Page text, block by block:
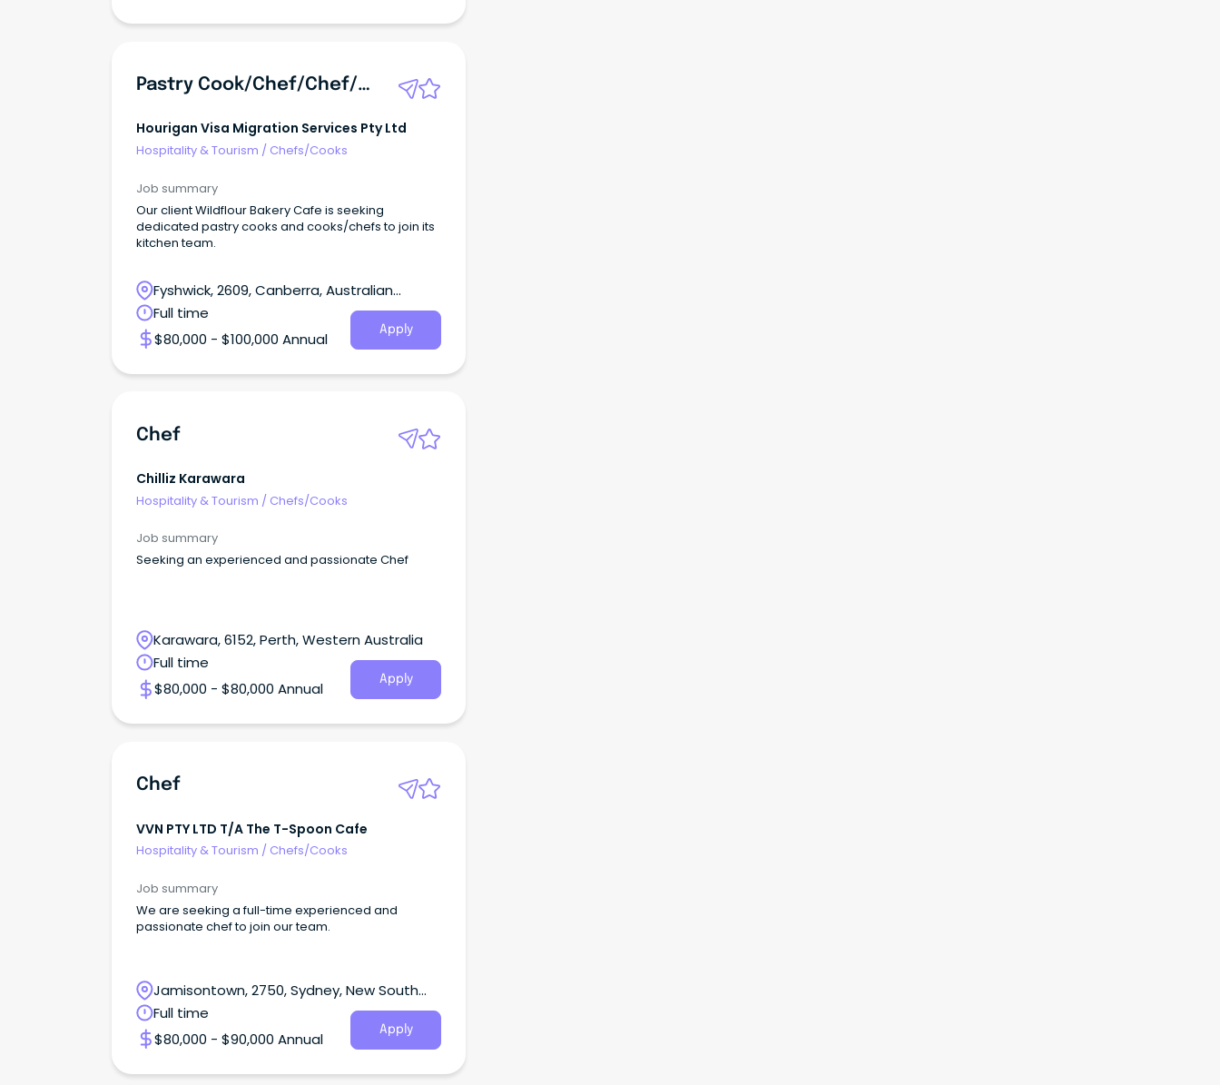
Pastry Cook/chef/chef/cook
Hourigan Visa Migration Services Pty Ltd
Hospitality & Tourism / Chefs/Cooks
Job summary
Our client Wildflour Bakery Cafe is seeking
dedicated pastry cooks and cooks/chefs to join its
kitchen team.
Fyshwick, 2609, Canberra, Australian
Capital Territory
Full time
$80,000 - $100,000 Annual
Apply
Chef
Chilliz Karawara
Hospitality & Tourism / Chefs/Cooks
Job summary
Seeking an experienced and passionate Chef
Karawara, 6152, Perth, Western Australia
Full time
$80,000 - $80,000 Annual
Apply
Chef
VVN PTY LTD T/a The T-Spoon Cafe
Hospitality & Tourism / Chefs/Cooks
Job summary
We are seeking a full-time experienced and
passionate chef to join our team.
Jamisontown, 2750, Sydney, New South
Wales
Full time
$80,000 - $90,000 Annual
Apply